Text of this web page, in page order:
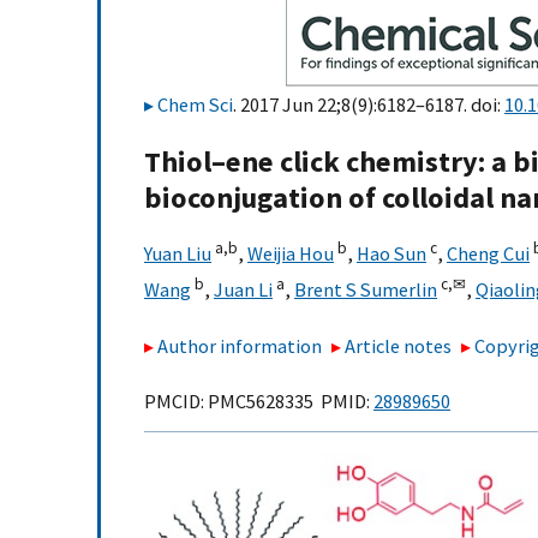
Chem Sci. 2017 Jun 22;8(9):6182–6187. doi:
Thiol–ene click chemistry: a
bioconjugation of colloidal
Yuan Liu a,b, Weijia Houb, Hao Sunc, Cheng Cui
Wangb, Juan Li a, Brent S Sumerlinc,✉,
Author information Article notes
PMCID: PMC5628335 PMID: 28989650